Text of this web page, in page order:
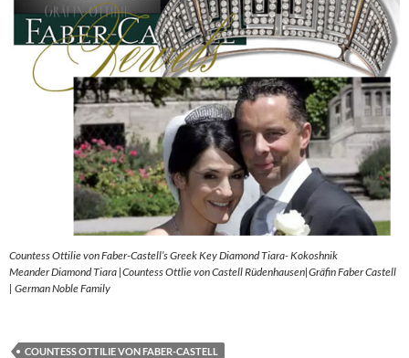
Countess Ottilie von Faber-Castell’s Greek Key Diamond Tiara- Kokoshnik
Meander Diamond Tiara |Countess Ottlie von Castell Rüdenhausen|Gräfin Faber Castell
| German Noble Family
COUNTESS OTTILIE VON FABER-CASTELL